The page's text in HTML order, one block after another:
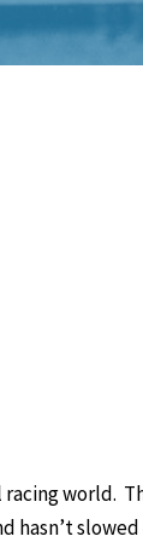
racing world.
hasn’t